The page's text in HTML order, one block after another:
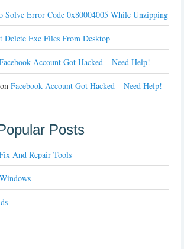
Solve Error Code 0x80004005 While Unzipping
Delete Exe Files From Desktop
Account Got Hacked – Need Help!
on Facebook Account Got Hacked – Need Help!
Posts
And Repair Tools